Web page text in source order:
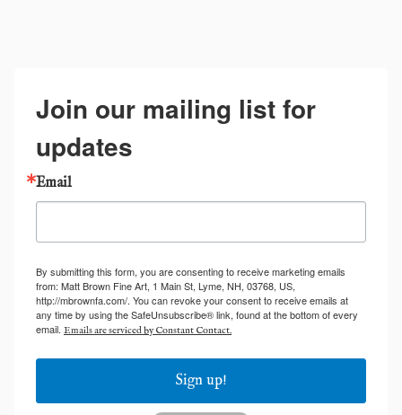
Join our mailing list for
updates
Email
By submitting this form, you are consenting to receive marketing emails
from: Matt Brown Fine Art, 1 Main St, Lyme, NH, 03768, US,
http://mbrownfa.com/. You can revoke your consent to receive emails at
any time by using the SafeUnsubscribe® link, found at the bottom of every
email. Emails are serviced by Constant Contact.
Sign up!